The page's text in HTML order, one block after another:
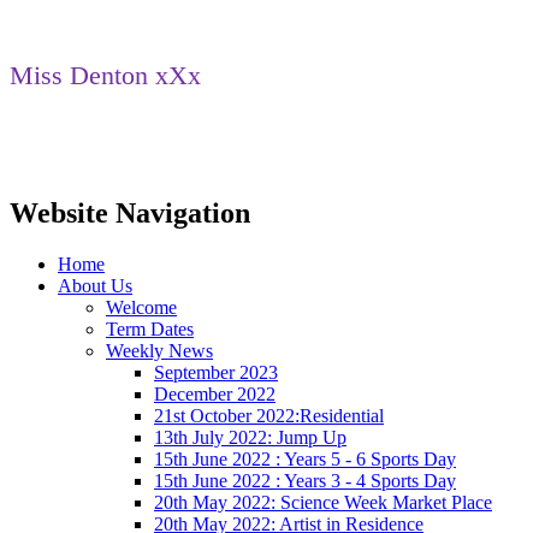
Miss Denton xXx
Website Navigation
Home
About Us
Welcome
Term Dates
Weekly News
September 2023
December 2022
21st October 2022:Residential
13th July 2022: Jump Up
15th June 2022 : Years 5 - 6 Sports Day
15th June 2022 : Years 3 - 4 Sports Day
20th May 2022: Science Week Market Place
20th May 2022: Artist in Residence